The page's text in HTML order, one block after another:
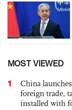
MOST VIEWED
1
China
foreign trade,
installed with